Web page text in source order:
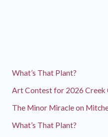
What’s That Plant?
Art Contest for 2026 Creek
The Minor Miracle on
What’s That Plant?